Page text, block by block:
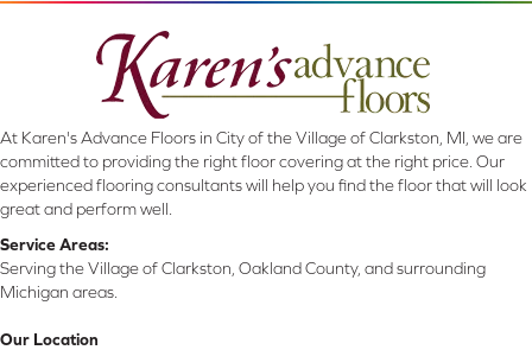
At Karen's Advance Floors in City of the Village of Clarkston, MI, we are
committed to providing the right floor covering at the right price. Our
experienced flooring consultants will help you find the floor that will look
great and perform well.
Service Areas:
Serving the Village of Clarkston, Oakland County, and surrounding
Michigan areas.
Our Location